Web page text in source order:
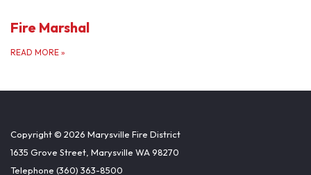
Fire Marshal
READ MORE »
Copyright © 2026 Marysville Fire District
1635 Grove Street, Marysville WA 98270
Telephone (360) 363-8500